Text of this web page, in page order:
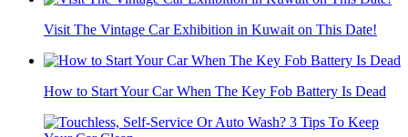
Visit The Vintage Car Exhibition in Kuwait on This Date!
How to Start Your Car When The Key Fob Battery Is Dead